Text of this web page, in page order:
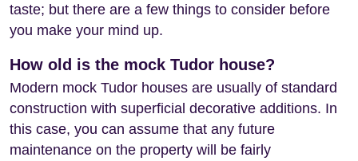
taste; but there are a few things to consider before
you make your mind up.
How old is the mock Tudor house?
Modern mock Tudor houses are usually of standard
construction with superficial decorative additions. In
this case, you can assume that any future
maintenance on the property will be fairly